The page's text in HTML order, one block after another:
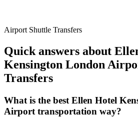
Airport Shuttle Transfers
Quick answers about
Kensington London
Transfers
What is the best Ellen Hotel
Airport transportation way?